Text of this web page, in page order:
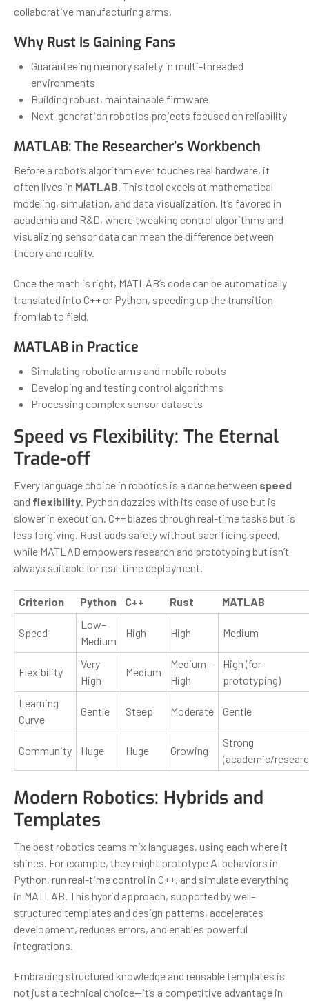
collaborative manufacturing arms.
Why Rust Is Gaining Fans
Guaranteeing memory safety in multi-threaded
environments
Building robust, maintainable firmware
Next-generation robotics projects focused on reliability
MATLAB: The Researcher’s Workbench
Before a robot’s algorithm ever touches real hardware, it
often lives in MATLAB. This tool excels at mathematical
modeling, simulation, and data visualization. It’s favored in
academia and R&D, where tweaking control algorithms and
visualizing sensor data can mean the difference between
theory and reality.
Once the math is right, MATLAB’s code can be automatically
translated into C++ or Python, speeding up the transition
from lab to field.
MATLAB in Practice
Simulating robotic arms and mobile robots
Developing and testing control algorithms
Processing complex sensor datasets
Speed vs Flexibility: The Eternal
Trade-off
Every language choice in robotics is a dance between speed
and flexibility. Python dazzles with its ease of use but is
slower in execution. C++ blazes through real-time tasks but is
less forgiving. Rust adds safety without sacrificing speed,
while MATLAB empowers research and prototyping but isn’t
always suitable for real-time deployment.
Criterion Python C++ Rust MATLAB
Speed
Low–
Medium
High High Medium
Flexibility
Very
High
Medium
Medium–
High
High (for
prototyping)
Learning
Curve
Gentle Steep Moderate Gentle
Community Huge Huge Growing
Strong
(academic/
Modern Robotics: Hybrids and
Templates
The best robotics teams mix languages, using each where it
shines. For example, they might prototype AI behaviors in
Python, run real-time control in C++, and simulate everything
in MATLAB. This hybrid approach, supported by well-
structured templates and design patterns, accelerates
development, reduces errors, and enables powerful
integrations.
Embracing structured knowledge and reusable templates is
not just a technical choice—it’s a competitive advantage in